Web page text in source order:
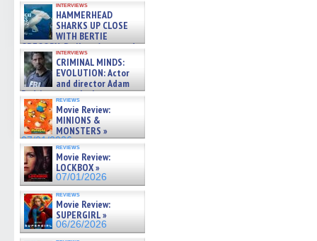
interviews
HAMMERHEAD
SHARKS UP CLOSE
WITH BERTIE
GREGORY: Dr. Katy Ayres and
cinematographer Jeff Hester
on ne »
07/05/2026
interviews
CRIMINAL MINDS:
EVOLUTION: Actor
and director Adam
Rodriguez on the latest
season – Exclusive »
07/05/2026
reviews
Movie Review:
MINIONS &
MONSTERS »
07/01/2026
reviews
Movie Review:
LOCKBOX »
07/01/2026
reviews
Movie Review:
SUPERGIRL »
06/26/2026